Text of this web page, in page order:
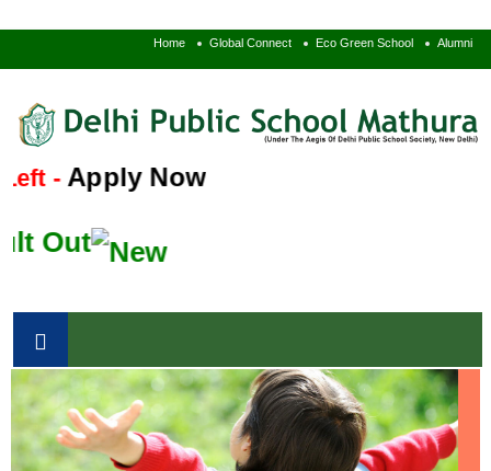
Home Global Connect Eco Green School Alumni
-Apply Now
Out